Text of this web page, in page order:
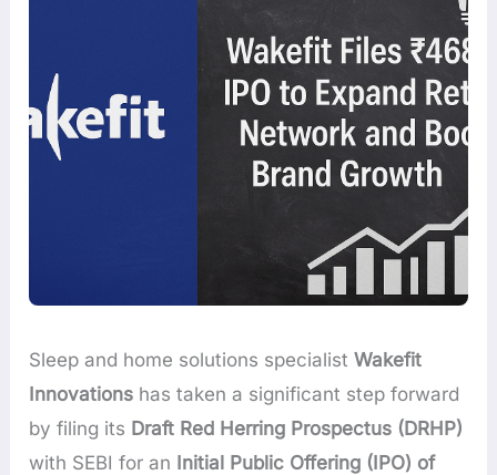
Sleep and home solutions specialistWakefit
Innovations has taken a significant step forward
by filing its Draft Red Herring Prospectus (DRHP)
with SEBI for an Initial Public Offering (IPO) of